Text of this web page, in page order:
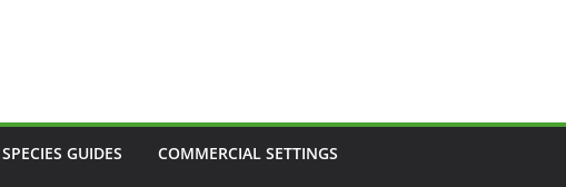
SPECIES GUIDES COMMERCIAL SETTINGS